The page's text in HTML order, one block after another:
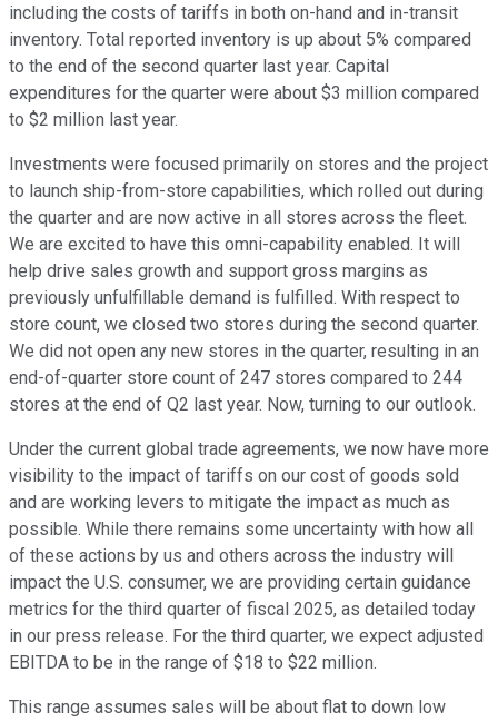
including the costs of tariffs in both on-hand and in-transit
inventory. Total reported inventory is up about 5% compared
to the end of the second quarter last year. Capital
expenditures for the quarter were about $3 million compared
to $2 million last year.
Investments were focused primarily on stores and the project
to launch ship-from-store capabilities, which rolled out during
the quarter and are now active in all stores across the fleet.
We are excited to have this omni-capability enabled. It will
help drive sales growth and support gross margins as
previously unfulfillable demand is fulfilled. With respect to
store count, we closed two stores during the second quarter.
We did not open any new stores in the quarter, resulting in an
end-of-quarter store count of 247 stores compared to 244
stores at the end of Q2 last year. Now, turning to our outlook.
Under the current global trade agreements, we now have more
visibility to the impact of tariffs on our cost of goods sold
and are working levers to mitigate the impact as much as
possible. While there remains some uncertainty with how all
of these actions by us and others across the industry will
impact the U.S. consumer, we are providing certain guidance
metrics for the third quarter of fiscal 2025, as detailed today
in our press release. For the third quarter, we expect adjusted
EBITDA to be in the range of $18 to $22 million.
This range assumes sales will be about flat to down low